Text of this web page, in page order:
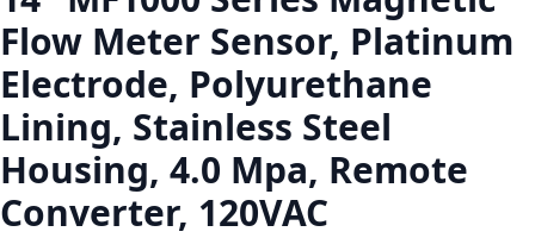
Flow Meter Sensor, Platinum
Electrode, Polyurethane
Lining, Stainless Steel
Housing, 4.0 Mpa, Remote
Converter, 120VAC